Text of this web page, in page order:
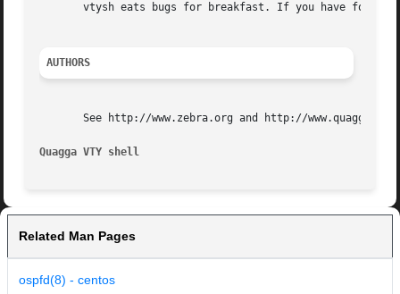
vtysh eats bugs for breakfast. If you have food
AUTHORS
See http://www.zebra.org and http://
Quagga VTY shell
Related Man Pages
ospfd(8) - centos